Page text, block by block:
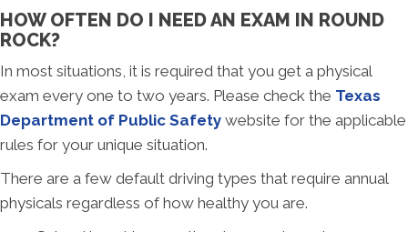
HOW OFTEN DO I NEED AN EXAM IN ROUND
ROCK?
In most situations, it is required that you get a physical
exam every one to two years. Please check the Texas
Department of Public Safety website for the applicable
rules for your unique situation.
There are a few default driving types that require annual
physicals regardless of how healthy you are.